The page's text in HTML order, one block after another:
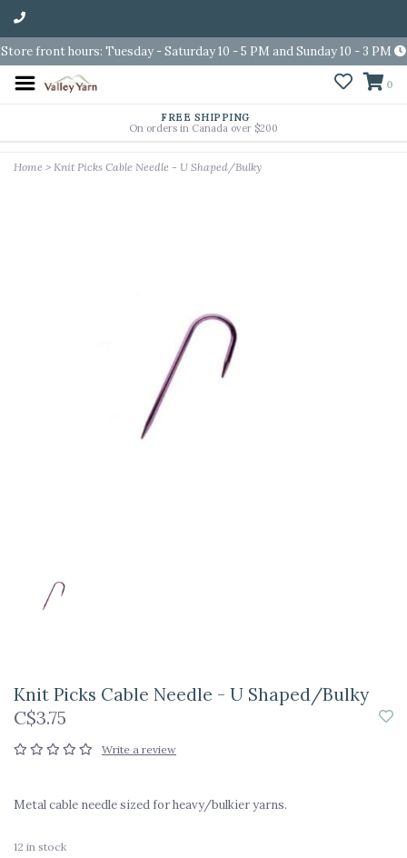
Store front hours: Tuesday - Saturday 10 - 5 PM and Sunday 10 - 3 PM
0
FREE SHIPPING
On orders in Canada over $200
Home > Knit Picks Cable Needle - U Shaped/Bulky
Knit Picks Cable Needle - U Shaped/Bulky
C$3.75
Write a review
Metal cable needle sized for heavy/bulkier yarns.
12 in stock